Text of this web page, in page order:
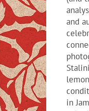
and
in